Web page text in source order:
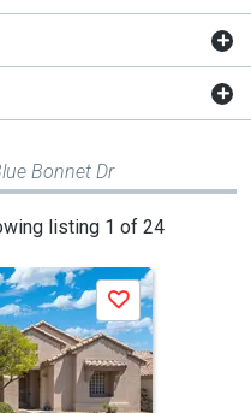
Bonnet Dr
listing 1 of 24
Save